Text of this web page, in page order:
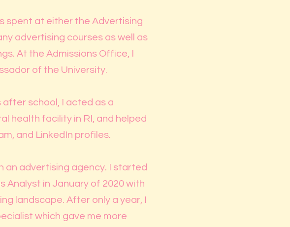
spent at either the Advertising
advertising courses as well as
At the Admissions Office, I
of the University.
after school, I acted as a
health facility in RI, and helped
and LinkedIn profiles.
advertising agency. I started
Analyst in January of 2020 with
landscape. After only a year, I
which gave me more